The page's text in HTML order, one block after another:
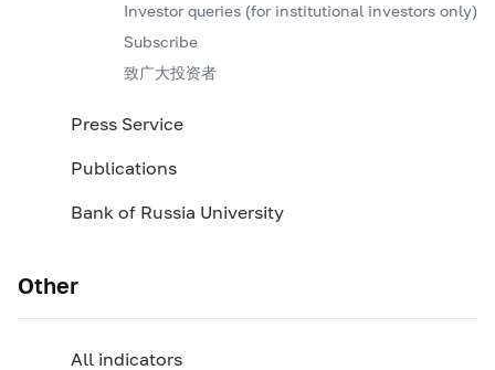
Investor queries (for institutional investors only)
Subscribe
致广大投资者
Press Service
Publications
Bank of Russia University
Other
All indicators